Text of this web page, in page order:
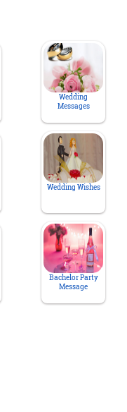
Wedding
Messages
Wedding Wishes
Bachelor Party
Message